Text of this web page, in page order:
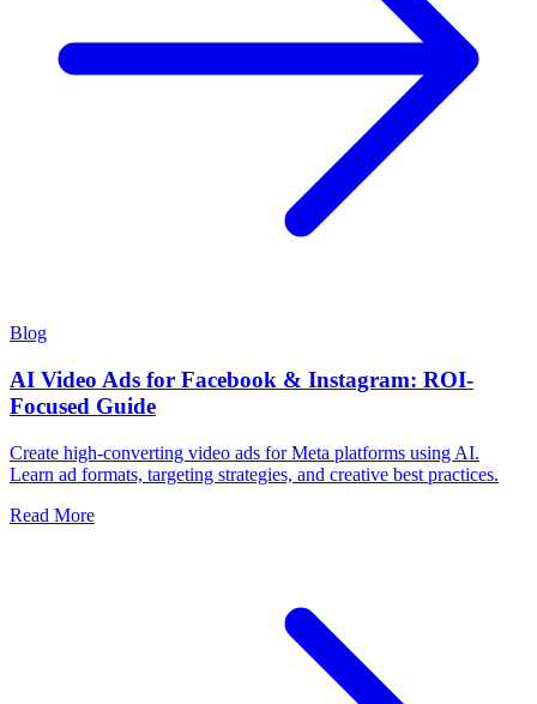
Blog
AI Video Ads for Facebook & Instagram: ROI-
Focused Guide
Create high-converting video ads for Meta platforms using AI.
Learn ad formats, targeting strategies, and creative best practices.
Read More